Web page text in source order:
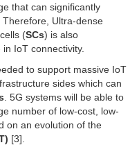
that can significantly
Ultra-dense
(SCs) is also
IoT connectivity.
to support massive IoT
sides which can
. 5G systems will be able to
number of low-cost, low-
on an evolution of the
[3].